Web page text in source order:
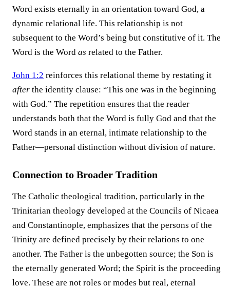
Word exists eternally in an orientation toward God, a
dynamic relational life. This relationship is not
subsequent to the Word’s being but constitutive of it. The
Word is the Word as related to the Father.
John 1:2 reinforces this relational theme by restating it
after the identity clause: “This one was in the beginning
with God.” The repetition ensures that the reader
understands both that the Word is fully God and that the
Word stands in an eternal, intimate relationship to the
Father—personal distinction without division of nature.
Connection to Broader Tradition
The Catholic theological tradition, particularly in the
Trinitarian theology developed at the Councils of Nicaea
and Constantinople, emphasizes that the persons of the
Trinity are defined precisely by their relations to one
another. The Father is the unbegotten source; the Son is
the eternally generated Word; the Spirit is the proceeding
love. These are not roles or modes but real, eternal